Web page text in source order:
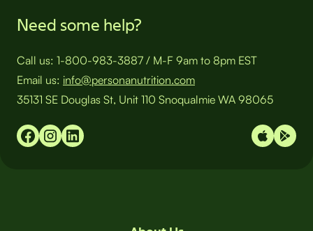
Need some help?
Call us: 1-800-983-3887 / M-F 9am to 8pm EST
Email us: info@personanutrition.com
35131 SE Douglas St, Unit 110 Snoqualmie WA 98065